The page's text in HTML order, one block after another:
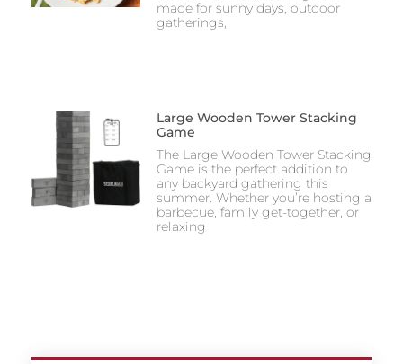
made for sunny days, outdoor
gatherings,
Large Wooden Tower Stacking
Game
The Large Wooden Tower Stacking
Game is the perfect addition to
any backyard gathering this
summer. Whether you’re hosting a
barbecue, family get-together, or
relaxing